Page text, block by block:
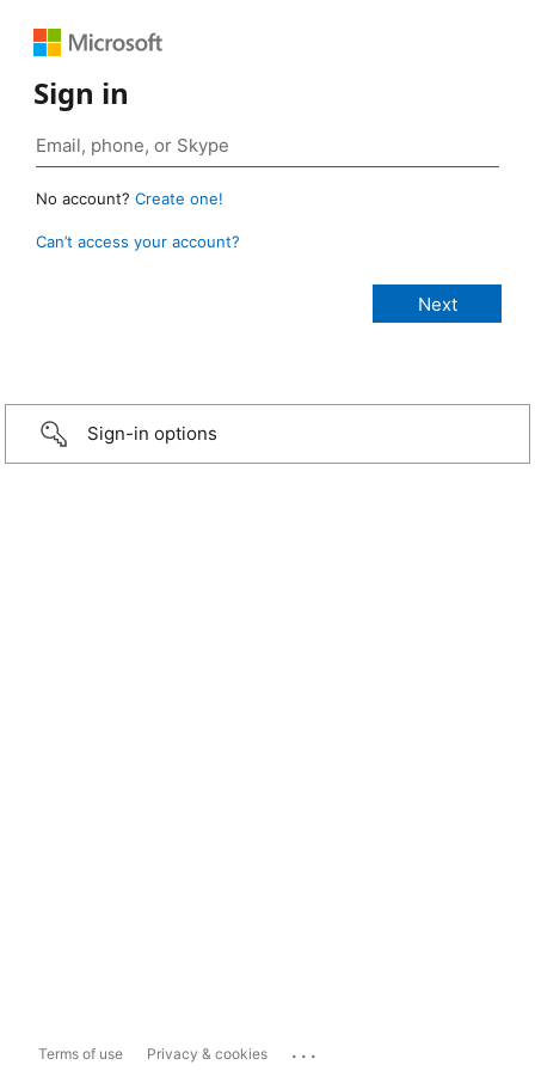
Sign in
No account? Create one!
Can’t access your account?
Sign-in options
Terms of use Privacy & cookies ...